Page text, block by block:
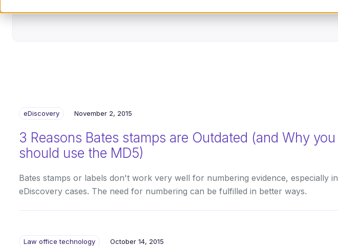
eDiscovery November 2, 2015
3 Reasons Bates stamps are Outdated (and Why you
should use the MD5)
Bates stamps or labels don't work very well for numbering evidence, especially in
eDiscovery cases. The need for numbering can be fulfilled in better ways.
Law office technology October 14, 2015